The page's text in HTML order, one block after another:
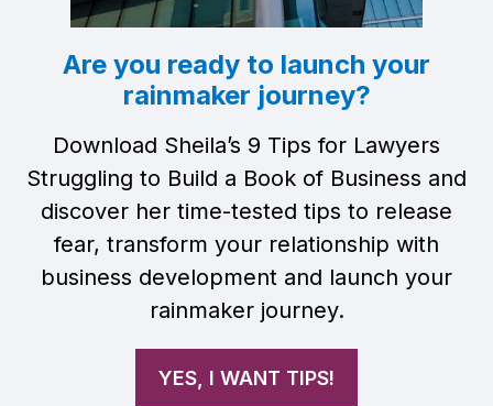
Are you ready to launch your
rainmaker journey?
Download Sheila’s 9 Tips for Lawyers
Struggling to Build a Book of Business and
discover her time-tested tips to release
fear, transform your relationship with
business development and launch your
rainmaker journey.
YES, I WANT TIPS!